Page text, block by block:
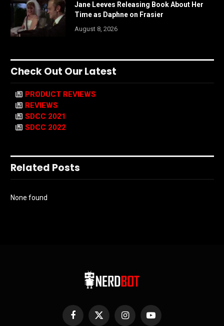
Jane Leeves Releasing Book About Her
Time as Daphne on Frasier
August 8, 2026
Check Out Our Latest
PRODUCT REVIEWS
REVIEWS
SDCC 2021
SDCC 2022
Related Posts
None found
Facebook
X
InstagramYouTube